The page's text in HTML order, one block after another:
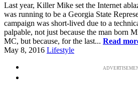
Last year, Killer Mike set the Internet
was running to be a Georgia State
campaign was short-lived due to a
palpable, not just because the man born
MC, but because, for the last... Read
May 8, 2016 Lifestyle